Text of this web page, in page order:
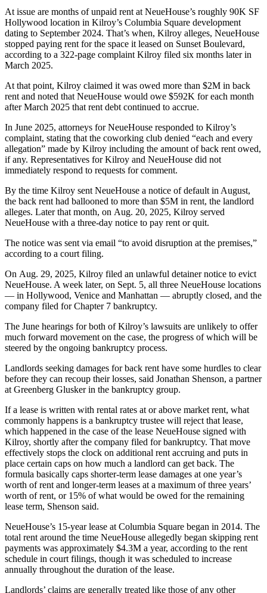
At issue are months of unpaid rent at NeueHouse’s roughly 90K SF
Hollywood location in Kilroy’s Columbia Square development
dating to September 2024. That’s when, Kilroy alleges, NeueHouse
stopped paying rent for the space it leased on Sunset Boulevard,
according to a 322-page complaint Kilroy filed six months later in
March 2025.
At that point, Kilroy claimed it was owed more than $2M in back
rent and noted that NeueHouse would owe $592K for each month
after March 2025 that rent debt continued to accrue.
In June 2025, attorneys for NeueHouse responded to Kilroy’s
complaint, stating that the coworking club denied “each and every
allegation” made by Kilroy including the amount of back rent owed,
if any. Representatives for Kilroy and NeueHouse did not
immediately respond to requests for comment.
By the time Kilroy sent NeueHouse a notice of default in August,
the back rent had ballooned to more than $5M in rent, the landlord
alleges. Later that month, on Aug. 20, 2025, Kilroy served
NeueHouse with a three-day notice to pay rent or quit.
The notice was sent via email “to avoid disruption at the premises,”
according to a court filing.
On Aug. 29, 2025, Kilroy filed an unlawful detainer notice to evict
NeueHouse. A week later, on Sept. 5, all three NeueHouse locations
— in Hollywood, Venice and Manhattan — abruptly closed, and the
company filed for Chapter 7 bankruptcy.
The June hearings for both of Kilroy’s lawsuits are unlikely to offer
much forward movement on the case, the progress of which will be
steered by the ongoing bankruptcy process.
Landlords seeking damages for back rent have some hurdles to clear
before they can recoup their losses, said Jonathan Shenson, a partner
at Greenberg Glusker in the bankruptcy group.
If a lease is written with rental rates at or above market rent, what
commonly happens is a bankruptcy trustee will reject that lease,
which happened in the case of the lease NeueHouse signed with
Kilroy, shortly after the company filed for bankruptcy. That move
effectively stops the clock on additional rent accruing and puts in
place certain caps on how much a landlord can get back. The
formula basically caps shorter-term lease damages at one year’s
worth of rent and longer-term leases at a maximum of three years’
worth of rent, or 15% of what would be owed for the remaining
lease term, Shenson said.
NeueHouse’s 15-year lease at Columbia Square began in 2014. The
total rent around the time NeueHouse allegedly began skipping rent
payments was approximately $4.3M a year, according to the rent
schedule in court filings, though it was scheduled to increase
annually throughout the duration of the lease.
Landlords’ claims are generally treated like those of any other